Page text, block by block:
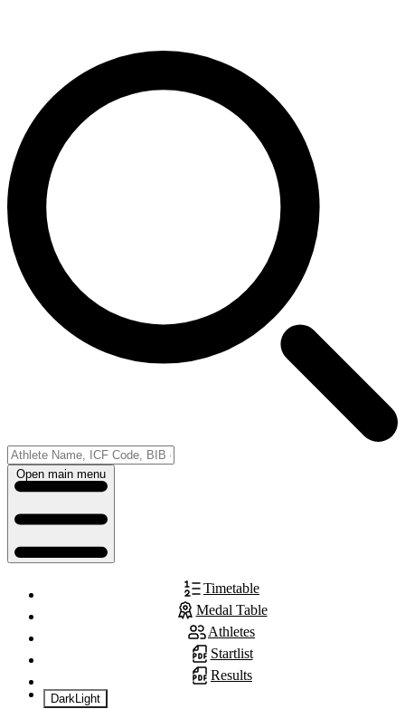
Open main menu
Timetable
Medal Table
Athletes
Startlist
Results
DarkLight